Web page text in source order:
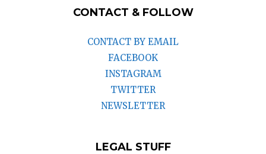
CONTACT & FOLLOW
CONTACT BY EMAIL
FACEBOOK
INSTAGRAM
TWITTER
NEWSLETTER
LEGAL STUFF